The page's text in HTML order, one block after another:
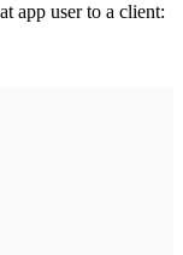
app user to a client: